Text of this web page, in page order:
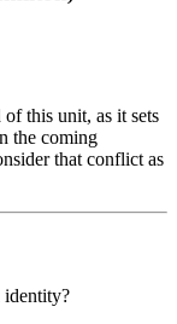
this unit, as it sets
the coming
that conflict as
identity?